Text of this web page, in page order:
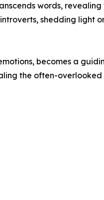
words,
shedding light
becomes a
the often-